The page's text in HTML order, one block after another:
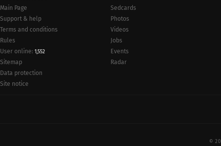
Main Page
Support & help
Terms and conditions
Rules
User online: 1,552
Sitemap
Data protection
Site notice
Sedcards
Photos
Videos
Jobs
Events
Radar
©